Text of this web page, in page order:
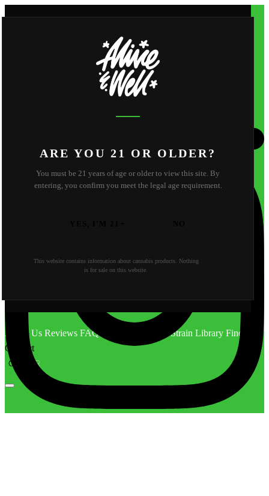
ARE YOU 21 OR OLDER?
You must be 21 years of age or older to view this site. By
entering, you confirm you meet the legal age requirement.
This website contains information about cannabis products. Nothing
is for sale on this website.
About Us Reviews FAQ Behind the SceneStrain Library Find Us
Contact
CA OR
ReviewsFAQBehind the Scene